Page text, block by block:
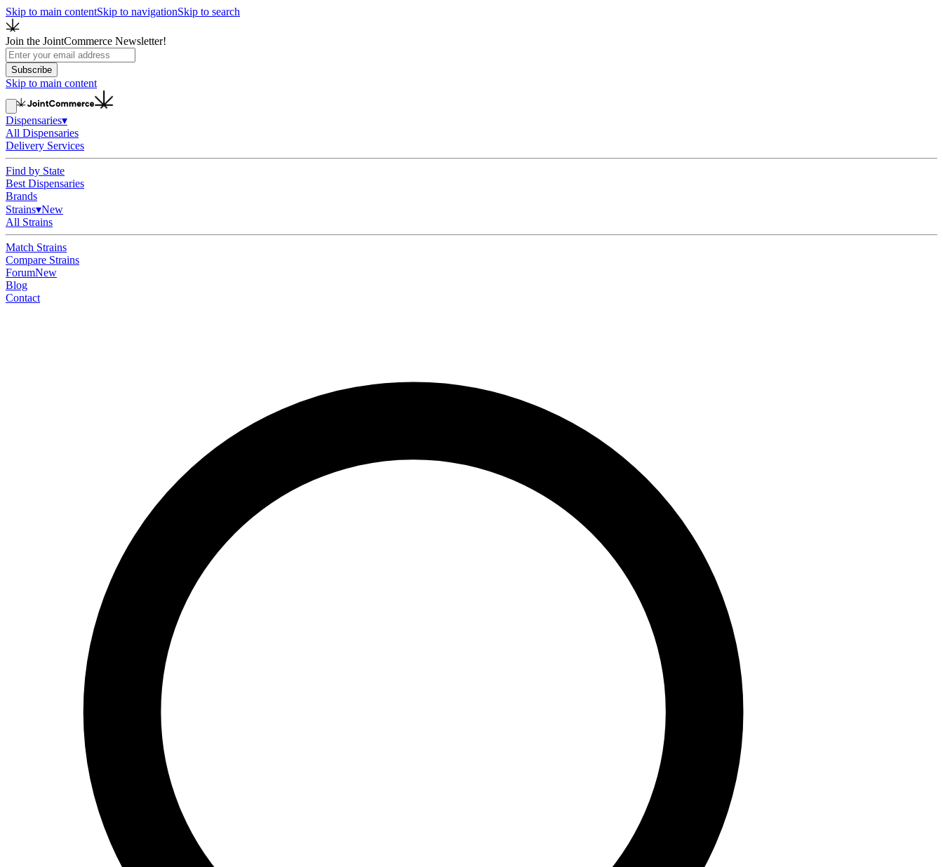
Skip to main contentSkip to navigationSkip to search
Join the JointCommerce Newsletter!
Subscribe
Skip to main content
Dispensaries▾
All Dispensaries
Delivery Services
Find by State
Best Dispensaries
Brands
Strains▾New
All Strains
Match Strains
Compare Strains
ForumNew
Blog
Contact